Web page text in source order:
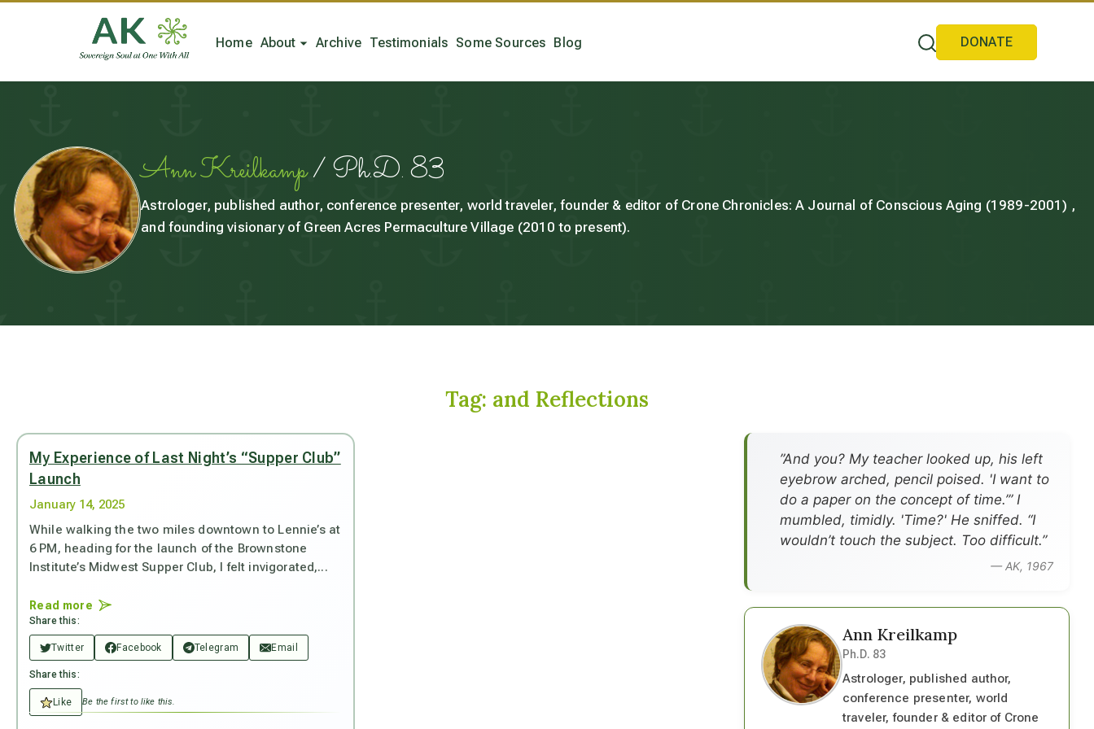
Home About Archive Testimonials Some Sources Blog DONATE
Ann Kreilkamp/ Ph.D. 83
Astrologer, published author, conference presenter, world traveler, founder & editor of Crone Chronicles: A Journal of Conscious Aging (1989-2001) ,
and founding visionary of Green Acres Permaculture Village (2010 to present).
Tag: and Reflections
My Experience of Last Night’s “Supper Club”
Launch
January 14, 2025
While walking the two miles downtown to Lennie’s at
6 PM, heading for the launch of the Brownstone
Institute’s Midwest Supper Club, I felt invigorated,...
Read more
Share this:
Twitter Facebook Telegram Email
Share this:
Like Be the first to like this.
”And you? My teacher looked up, his left
eyebrow arched, pencil poised. 'I want to
do a paper on the concept of time.’” I
mumbled, timidly. 'Time?' He sniffed. “I
wouldn’t touch the subject. Too difficult.”
— AK, 1967
Ann Kreilkamp
Ph.D. 83
Astrologer, published author,
conference presenter, world
traveler, founder & editor of Crone